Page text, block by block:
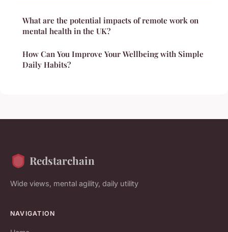
What are the potential impacts of remote work on
mental health in the UK?
How Can You Improve Your Wellbeing with Simple
Daily Habits?
Redstarchain
Wide views, mental agility, daily utility
NAVIGATION